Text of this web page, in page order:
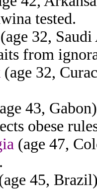
tested.
(age 32,
from
(age 32,
43,
obese
(age 47,
45,